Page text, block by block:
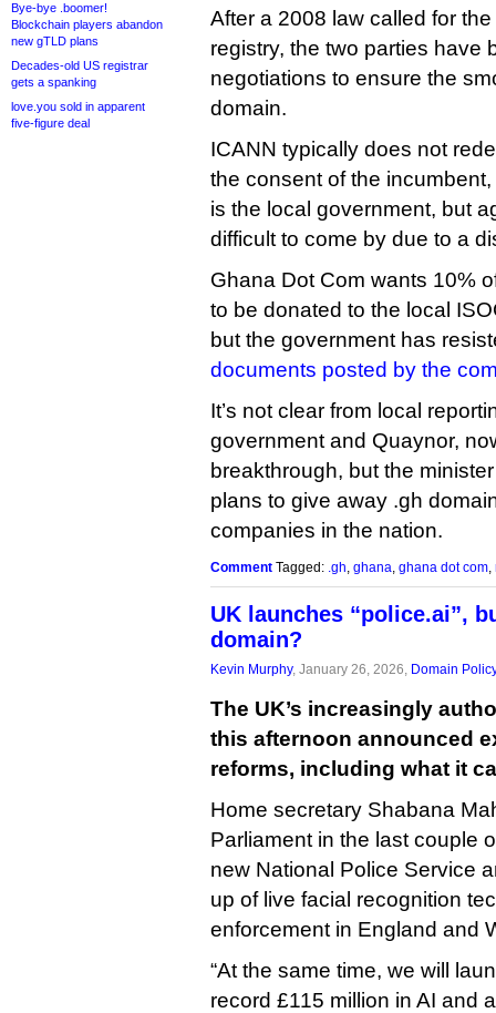
Bye-bye .boomer!
Blockchain players abandon
new gTLD plans
Decades-old US registrar
gets a spanking
love.you sold in apparent
five-figure deal
After a 2008 law called for
registry, the two parties have
negotiations to ensure the
domain.
ICANN typically does not
the consent of the
is the local government, but
difficult to come by due to a
Ghana Dot Com wants 10%
to be donated to the local
but the government has
documents posted by the
It’s not clear from local
government and Quaynor,
breakthrough, but the
plans to give away .gh
companies in the nation.
Comment Tagged: .gh ghana ghana dot com
UK launches “police.ai”,
domain?
Kevin Murphy, January 26, 2026, Domain
The UK’s increasingly
this afternoon announced
reforms, including what it
Home secretary Shabana
Parliament in the last couple
new National Police Service
up of live facial recognition
enforcement in England and
“At the same time, we will
record £115 million in AI and